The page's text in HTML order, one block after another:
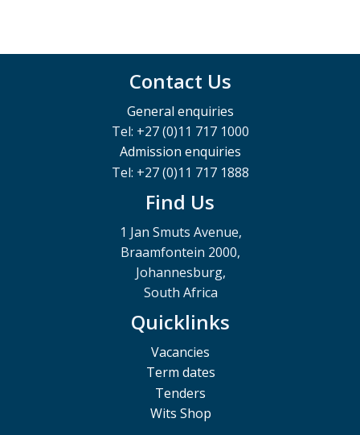
Contact Us
General enquiries
Tel: +27 (0)11 717 1000
Admission enquiries
Tel: +27 (0)11 717 1888
Find Us
1 Jan Smuts Avenue,
Braamfontein 2000,
Johannesburg,
South Africa
Quicklinks
Vacancies
Term dates
Tenders
Wits Shop